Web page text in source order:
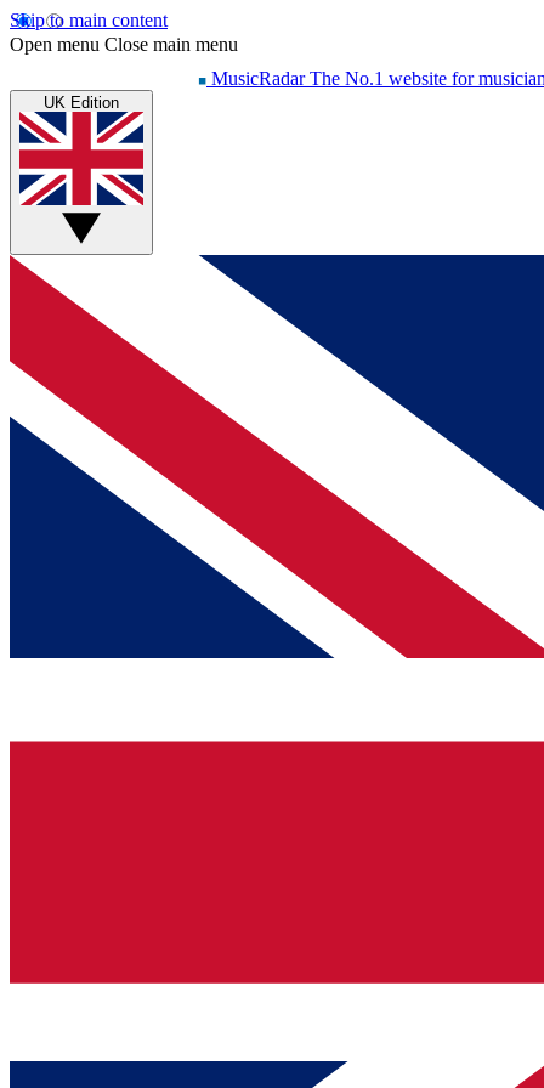
Skip to main content
Open menu Close main menu
MusicRadar The No.1 website for
UK Edition